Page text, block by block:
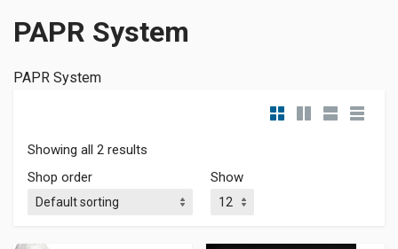
PAPR System
PAPR System
Showing all 2 results
Shop order
Show